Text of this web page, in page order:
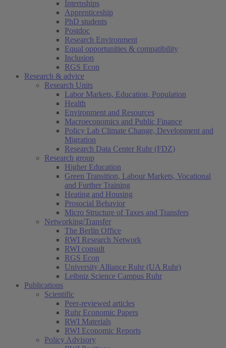
Internships
Apprenticeship
PhD students
Postdoc
Research Environment
Equal opportunities & compatibility
Inclusion
RGS Econ
Research & advice
Research Units
Labor Markets, Education, Population
Health
Environment and Resources
Macroeconomics and Public Finance
Policy Lab Climate Change, Development and
Migration
Research Data Center Ruhr (FDZ)
Research group
Higher Education
Green Transition, Labour Markets, Vocational
and Further Training
Heating and Housing
Prosocial Behavior
Micro Structure of Taxes and Transfers
Networking/Transfer
The Berlin Office
RWI Research Network
RWI consult
RGS Econ
University Alliance Ruhr (UA Ruhr)
Leibniz Science Campus Ruhr
Publications
Scientific
Peer-reviewed articles
Ruhr Economic Papers
RWI Materials
RWI Economic Reports
Policy Advisory